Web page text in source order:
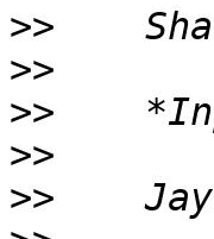
>>
>>
>>
>>
>>